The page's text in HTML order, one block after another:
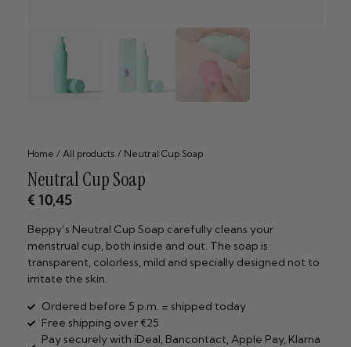
Home / All products / Neutral Cup Soap
Neutral Cup Soap
€ 10,45
Beppy’s Neutral Cup Soap carefully cleans your
menstrual cup, both inside and out. The soap is
transparent, colorless, mild and specially designed not to
irritate the skin.
Ordered before 5 p.m. = shipped today
Free shipping over €25
Pay securely with iDeal, Bancontact, Apple Pay, Klarna